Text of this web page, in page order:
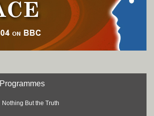
Programmes
Nothing But the Truth